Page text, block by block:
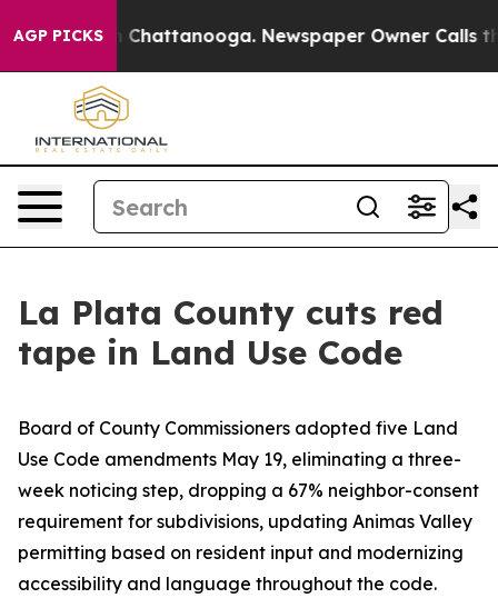
AGP PICKS
in Chattanooga. Newspaper Owner Calls the
La Plata County cuts red
tape in Land Use Code
Board of County Commissioners adopted five Land
Use Code amendments May 19, eliminating a three-
week noticing step, dropping a 67% neighbor-consent
requirement for subdivisions, updating Animas Valley
permitting based on resident input and modernizing
accessibility and language throughout the code.